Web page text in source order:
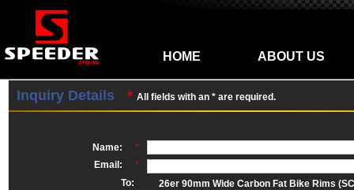
HOME ABOUT US
Inquiry Details * All fields with an * are required.
Name:
*
Email:
*
To:
26er 90mm Wide Carbon Fat Bike Rims